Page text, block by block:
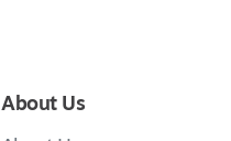
About Us